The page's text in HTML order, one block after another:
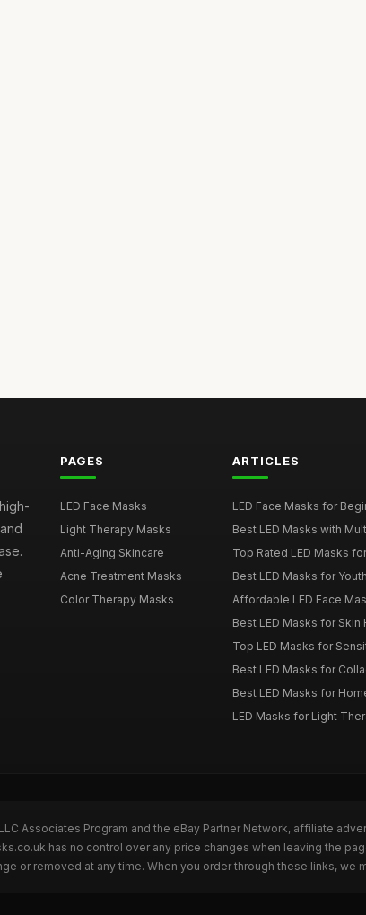
PAGES
LED Face Masks
Light Therapy Masks
Anti-Aging Skincare
Acne Treatment Masks
Color Therapy Masks
ARTICLES
LED Face Masks for
Best LED Masks with
Top Rated LED Masks
Best LED Masks for
Affordable LED Face
Best LED Masks for Skin
Top LED Masks for
Best LED Masks for
Best LED Masks for
LED Masks for Light
Associates Program and the eBay Partner Network, affiliate
has no control over any price changes when leaving the
or removed at any time. When you order through these links, we